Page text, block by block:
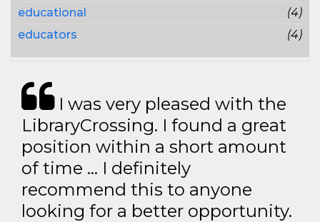
educational
(4)
educators
(4)
I was very pleased with the
LibraryCrossing. I found a great
position within a short amount
of time … I definitely
recommend this to anyone
looking for a better opportunity.